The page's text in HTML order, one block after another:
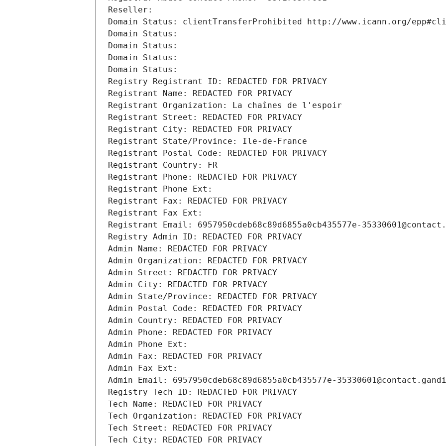
Reseller:
Domain Status: clientTransferProhibited http://www.icann.org/
Domain Status:
Domain Status:
Domain Status:
Domain Status:
Registry Registrant ID: REDACTED FOR PRIVACY
Registrant Name: REDACTED FOR PRIVACY
Registrant Organization: La chaînes de l'espoir
Registrant Street: REDACTED FOR PRIVACY
Registrant City: REDACTED FOR PRIVACY
Registrant State/Province: Ile-de-France
Registrant Postal Code: REDACTED FOR PRIVACY
Registrant Country: FR
Registrant Phone: REDACTED FOR PRIVACY
Registrant Phone Ext:
Registrant Fax: REDACTED FOR PRIVACY
Registrant Fax Ext:
Registrant Email: 6957950cdeb68c89d6855a0cb435577e-
Registry Admin ID: REDACTED FOR PRIVACY
Admin Name: REDACTED FOR PRIVACY
Admin Organization: REDACTED FOR PRIVACY
Admin Street: REDACTED FOR PRIVACY
Admin City: REDACTED FOR PRIVACY
Admin State/Province: REDACTED FOR PRIVACY
Admin Postal Code: REDACTED FOR PRIVACY
Admin Country: REDACTED FOR PRIVACY
Admin Phone: REDACTED FOR PRIVACY
Admin Phone Ext:
Admin Fax: REDACTED FOR PRIVACY
Admin Fax Ext:
Admin Email: 6957950cdeb68c89d6855a0cb435577e-
Registry Tech ID: REDACTED FOR PRIVACY
Tech Name: REDACTED FOR PRIVACY
Tech Organization: REDACTED FOR PRIVACY
Tech Street: REDACTED FOR PRIVACY
Tech City: REDACTED FOR PRIVACY